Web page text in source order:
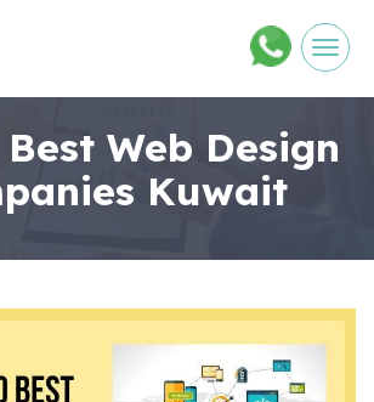
Web Design
Kuwait